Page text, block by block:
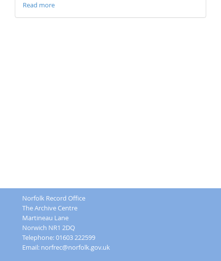
Read more
Norfolk Record Office
The Archive Centre
Martineau Lane
Norwich NR1 2DQ
Telephone: 01603 222599
Email: norfrec@norfolk.gov.uk